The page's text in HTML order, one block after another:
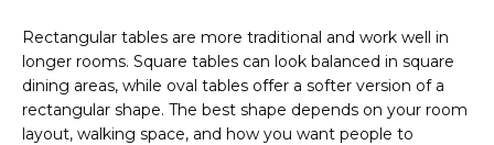
Rectangular tables are more traditional and work well in
longer rooms. Square tables can look balanced in square
dining areas, while oval tables offer a softer version of a
rectangular shape. The best shape depends on your room
layout, walking space, and how you want people to